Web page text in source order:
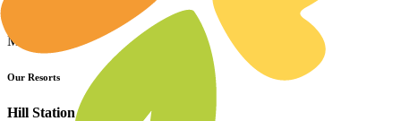
More
Our Resorts
Hill Station Resorts